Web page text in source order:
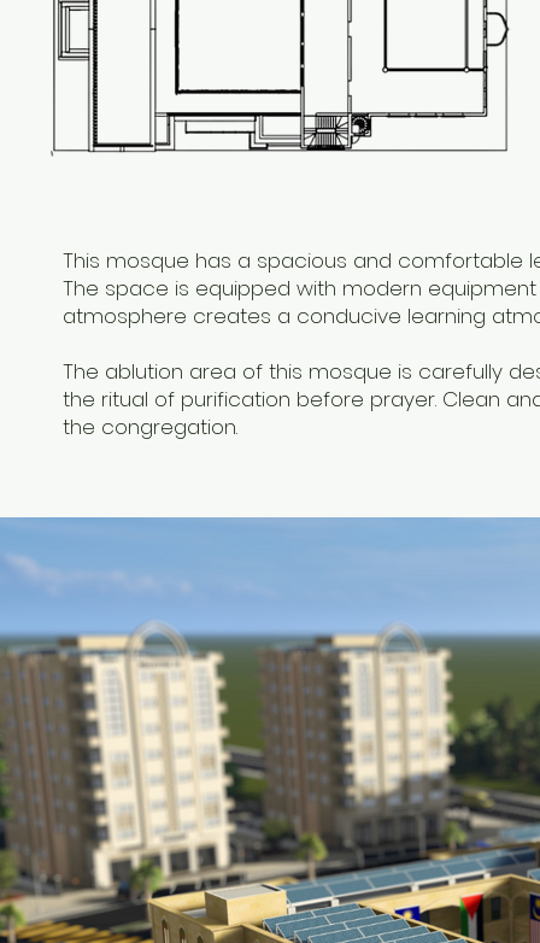
This mosque has a spacious and comfortable
The space is equipped with modern
atmosphere creates a conducive learning
The ablution area of ​​this mosque is carefully
the ritual of purification before prayer. Clean
the congregation.